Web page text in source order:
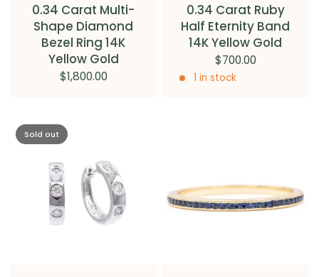
0.34 Carat Multi-
Shape Diamond
Bezel Ring 14K
Yellow Gold
$1,800.00
0.34 Carat Ruby
Half Eternity Band
14K Yellow Gold
$700.00
1 in stock
Sold out